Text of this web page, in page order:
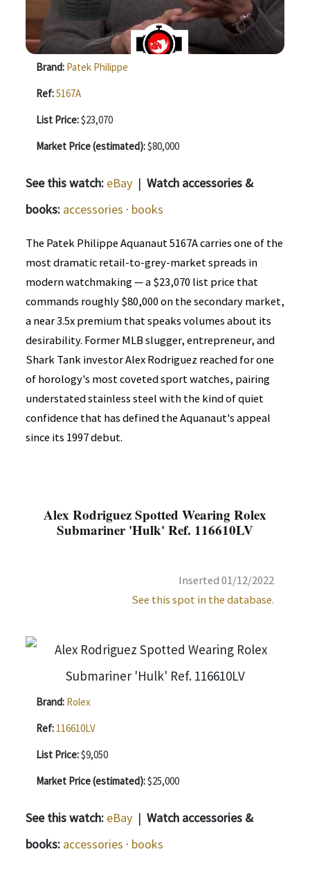
Brand: Patek Philippe
Ref:5167A
List Price:$23,070
Market Price (estimated):$80,000
See this watch: eBay | Watch accessories &
books: accessories · books
The Patek Philippe Aquanaut 5167A carries one of the
most dramatic retail-to-grey-market spreads in
modern watchmaking — a $23,070 list price that
commands roughly $80,000 on the secondary market,
a near 3.5x premium that speaks volumes about its
desirability. Former MLB slugger, entrepreneur, and
Shark Tank investor Alex Rodriguez reached for one
of horology's most coveted sport watches, pairing
understated stainless steel with the kind of quiet
confidence that has defined the Aquanaut's appeal
since its 1997 debut.
Alex Rodriguez Spotted Wearing Rolex
Submariner 'Hulk' Ref. 116610LV
Inserted 01/12/2022
See this spot in the database.
Brand: Rolex
Ref: 116610LV
List Price:$9,050
Market Price (estimated):$25,000
See this watch: eBay | Watch accessories &
books: accessories · books